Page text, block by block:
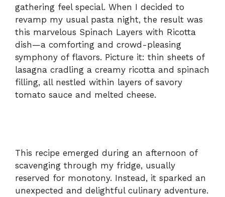
gathering feel special. When I decided to
revamp my usual pasta night, the result was
this marvelous Spinach Layers with Ricotta
dish—a comforting and crowd-pleasing
symphony of flavors. Picture it: thin sheets of
lasagna cradling a creamy ricotta and spinach
filling, all nestled within layers of savory
tomato sauce and melted cheese.
This recipe emerged during an afternoon of
scavenging through my fridge, usually
reserved for monotony. Instead, it sparked an
unexpected and delightful culinary adventure.